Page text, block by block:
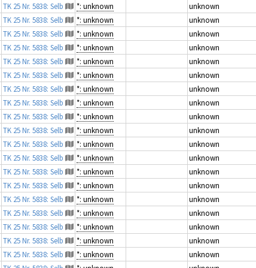
TK 25 Nr. 5838: Selb *: unknown
unknown
TK 25 Nr. 5838: Selb *: unknown
unknown
TK 25 Nr. 5838: Selb *: unknown
unknown
TK 25 Nr. 5838: Selb *: unknown
unknown
TK 25 Nr. 5838: Selb *: unknown
unknown
TK 25 Nr. 5838: Selb *: unknown
unknown
TK 25 Nr. 5838: Selb *: unknown
unknown
TK 25 Nr. 5838: Selb *: unknown
unknown
TK 25 Nr. 5838: Selb *: unknown
unknown
TK 25 Nr. 5838: Selb *: unknown
unknown
TK 25 Nr. 5838: Selb *: unknown
unknown
TK 25 Nr. 5838: Selb *: unknown
unknown
TK 25 Nr. 5838: Selb *: unknown
unknown
TK 25 Nr. 5838: Selb *: unknown
unknown
TK 25 Nr. 5838: Selb *: unknown
unknown
TK 25 Nr. 5838: Selb *: unknown
unknown
TK 25 Nr. 5838: Selb *: unknown
unknown
TK 25 Nr. 5838: Selb *: unknown
unknown
TK 25 Nr. 5838: Selb *: unknown
unknown